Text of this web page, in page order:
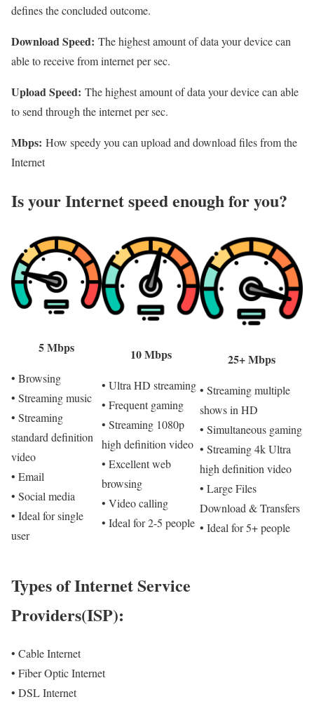
defines the concluded outcome.
Download Speed: The highest amount of data your device can
able to receive from internet per sec.
Upload Speed: The highest amount of data your device can able
to send through the internet per sec.
Mbps: How speedy you can upload and download files from the
Internet
Is your Internet speed enough for you?​
5 Mbps
• Browsing
• Streaming music
• Streaming
standard definition
video
• Email
• Social media
• Ideal for single
user
10 Mbps
• Ultra HD streaming
• Frequent gaming
• Streaming 1080p
high definition video
• Excellent web
browsing
• Video calling
• Ideal for 2-5 people
25+ Mbps
• Streaming multiple
shows in HD
• Simultaneous gaming
• Streaming 4k Ultra
high definition video
• Large Files
Download & Transfers
• Ideal for 5+ people
Types of Internet Service
Providers(ISP):
• Cable Internet
• Fiber Optic Internet
• DSL Internet